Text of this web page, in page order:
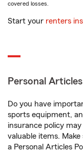
covered losses.
Start your renters
Personal Articles
Do you have
sports equipment,
insurance policy
valuable items.
a Personal Articles